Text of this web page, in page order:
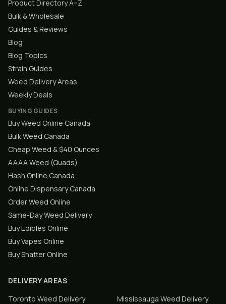
Product Directory A–Z
Bulk & Wholesale
Guides & Reviews
Blog
Blog Topics
Strain Guides
Weed Delivery Areas
Weekly Deals
BUYING GUIDES
Buy Weed Online Canada
Bulk Weed Canada
Cheap Weed & $40 Ounces
AAAA Weed (Quads)
Hash Online Canada
Online Dispensary Canada
Order Weed Online
Same-Day Weed Delivery
Buy Edibles Online
Buy Vapes Online
Buy Shatter Online
DELIVERY AREAS
Toronto Weed Delivery Mississauga Weed Delivery